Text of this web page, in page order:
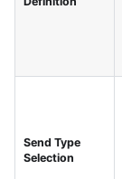
Send Type
Selection